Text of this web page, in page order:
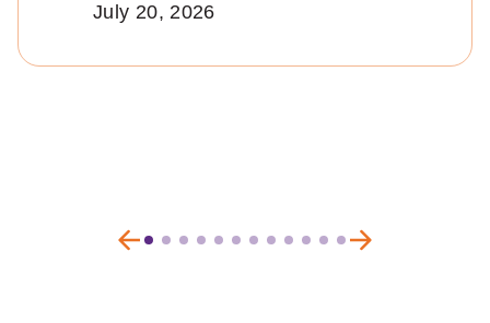
July 20, 2026